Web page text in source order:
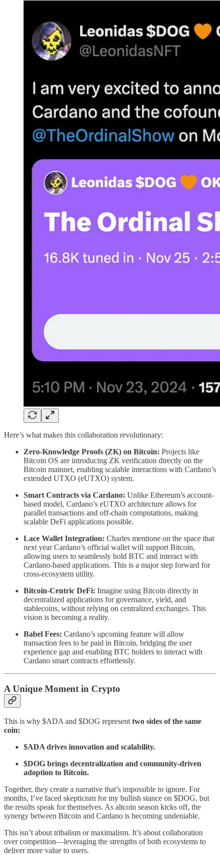
Here’s what makes this collaboration revolutionary:
Zero-Knowledge Proofs (ZK) on Bitcoin: Projects like
Bitcoin OS are introducing ZK verification directly on the
Bitcoin mainnet, enabling scalable interactions with Cardano’s
extended UTXO (eUTXO) system.
Smart Contracts via Cardano: Unlike Ethereum’s account-
based model, Cardano’s eUTXO architecture allows for
parallel transactions and off-chain computations, making
scalable DeFi applications possible.
Lace Wallet Integration: Charles mentione on the space that
next year Cardano’s official wallet will support Bitcoin,
allowing users to seamlessly hold BTC and interact with
Cardano-based applications. This is a major step forward for
cross-ecosystem utility.
Bitcoin-Centric DeFi: Imagine using Bitcoin directly in
decentralized applications for governance, yield, and
stablecoins, without relying on centralized exchanges. This
vision is becoming a reality.
Babel Fees: Cardano’s upcoming feature will allow
transaction fees to be paid in Bitcoin, bridging the user
experience gap and enabling BTC holders to interact with
Cardano smart contracts effortlessly.
A Unique Moment in Crypto
This is why $ADA and $DOG represent two sides of the same
coin:
$ADA drives innovation and scalability.
$DOG brings decentralization and community-driven
adoption to Bitcoin.
Together, they create a narrative that’s impossible to ignore. For
months, I’ve faced skepticism for my bullish stance on $DOG, but
the results speak for themselves. As altcoin season kicks off, the
synergy between Bitcoin and Cardano is becoming undeniable.
This isn’t about tribalism or maximalism. It’s about collaboration
over competition—leveraging the strengths of both ecosystems to
deliver more value to users.